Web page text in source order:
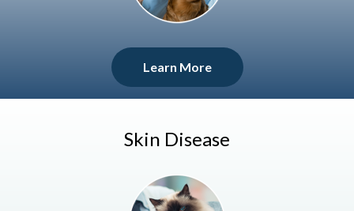
Learn More
Skin Disease